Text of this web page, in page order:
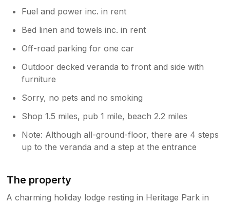
Fuel and power inc. in rent
Bed linen and towels inc. in rent
Off-road parking for one car
Outdoor decked veranda to front and side with
furniture
Sorry, no pets and no smoking
Shop 1.5 miles, pub 1 mile, beach 2.2 miles
Note: Although all-ground-floor, there are 4 steps
up to the veranda and a step at the entrance
The property
A charming holiday lodge resting in Heritage Park in